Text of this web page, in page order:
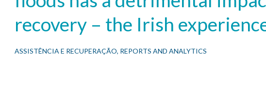
recovery – the Irish
ASSISTÊNCIA E RECUPERAÇÃO, REPORTS AND ANALYTICS